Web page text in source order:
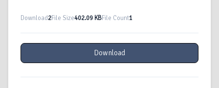
Download2File Size402.09 KBFile Count1
Download